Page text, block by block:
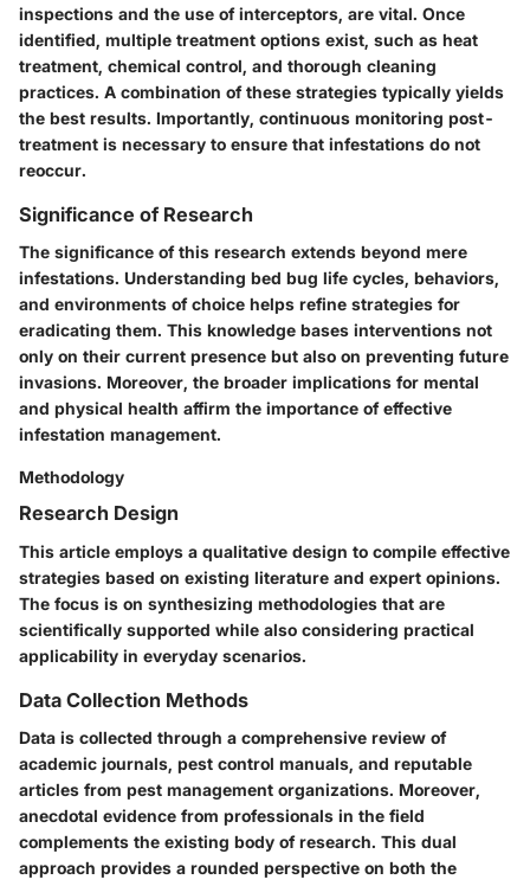
inspections and the use of interceptors, are vital. Once
identified, multiple treatment options exist, such as heat
treatment, chemical control, and thorough cleaning
practices. A combination of these strategies typically yields
the best results. Importantly, continuous monitoring post-
treatment is necessary to ensure that infestations do not
reoccur.
Significance of Research
The significance of this research extends beyond mere
infestations. Understanding bed bug life cycles, behaviors,
and environments of choice helps refine strategies for
eradicating them. This knowledge bases interventions not
only on their current presence but also on preventing future
invasions. Moreover, the broader implications for mental
and physical health affirm the importance of effective
infestation management.
Methodology
Research Design
This article employs a qualitative design to compile effective
strategies based on existing literature and expert opinions.
The focus is on synthesizing methodologies that are
scientifically supported while also considering practical
applicability in everyday scenarios.
Data Collection Methods
Data is collected through a comprehensive review of
academic journals, pest control manuals, and reputable
articles from pest management organizations. Moreover,
anecdotal evidence from professionals in the field
complements the existing body of research. This dual
approach provides a rounded perspective on both the